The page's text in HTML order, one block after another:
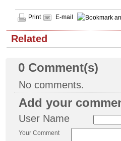
Print E-mail
Related
0 Comment(s)
No comments.
Add your
User Name
Your Comment